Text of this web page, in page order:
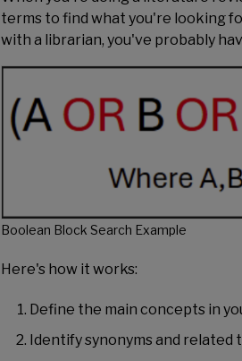
terms to find what you're looking
with a librarian, you've probably
Boolean Block Search Example
Here's how it works:
Define the main concepts in
Identify synonyms and related